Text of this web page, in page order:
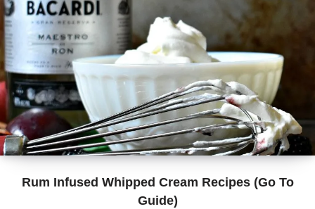
Rum Infused Whipped Cream Recipes (Go To
Guide)